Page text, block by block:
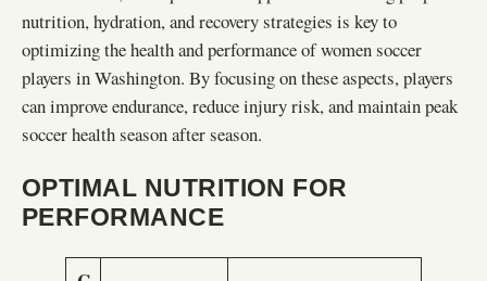
nutrition, hydration, and recovery strategies is key to
optimizing the health and performance of women soccer
players in Washington. By focusing on these aspects, players
can improve endurance, reduce injury risk, and maintain peak
soccer health season after season.
OPTIMAL NUTRITION FOR
PERFORMANCE